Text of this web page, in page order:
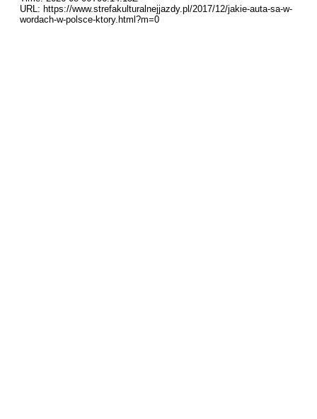
URL: https://www.strefakulturalnejjazdy.pl/2017/12/jakie-auta-sa-w-
wordach-w-polsce-ktory.html?m=0